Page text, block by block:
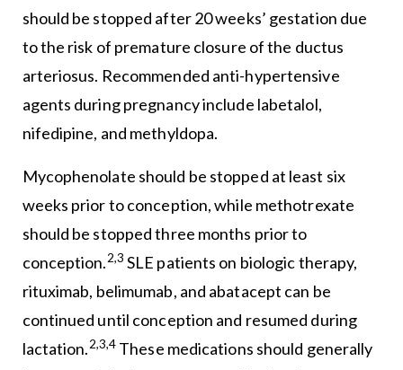
should be stopped after 20 weeks’ gestation due
to the risk of premature closure of the ductus
arteriosus. Recommended anti-hypertensive
agents during pregnancy include labetalol,
nifedipine, and methyldopa.
Mycophenolate should be stopped at least six
weeks prior to conception, while methotrexate
should be stopped three months prior to
conception.2,3 SLE patients on biologic therapy,
rituximab, belimumab, and abatacept can be
continued until conception and resumed during
lactation.2,3,4 These medications should generally